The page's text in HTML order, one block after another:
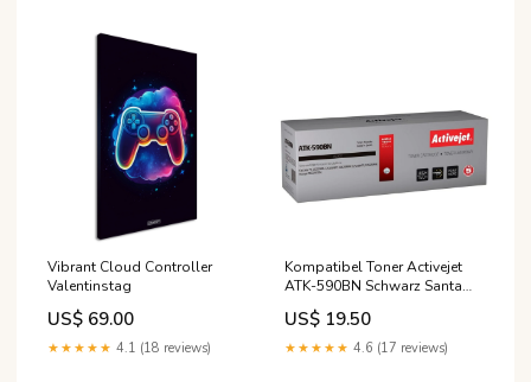
Vibrant Cloud Controller
Valentinstag
US$ 69.00
★★★★★ 4.1 (18 reviews)
Kompatibel Toner Activejet
ATK-590BN Schwarz Santa
Monica Studio
US$ 19.50
★★★★★ 4.6 (17 reviews)